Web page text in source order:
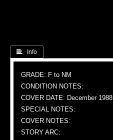
 Info
GRADE: F to NM
CONDITION NOTES:
COVER DATE: December 1988
SPECIAL NOTES:
COVER NOTES:
STORY ARC: